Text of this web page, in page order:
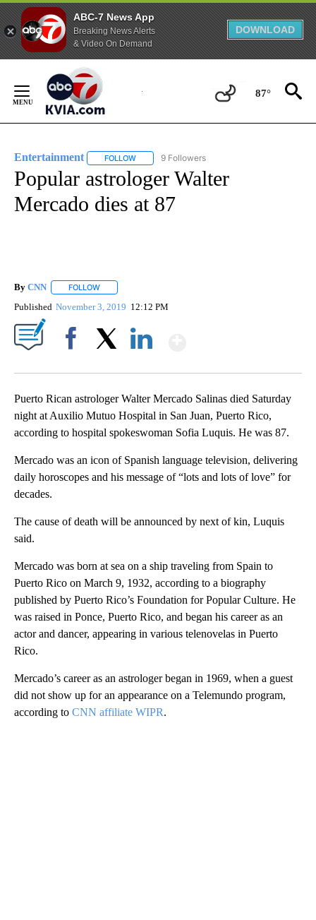
ABC-7 News App
Breaking News Alerts
& Video On Demand
DOWNLOAD
Content
87°
Entertainment FOLLOW FOLLOW "ENTERTAINMENT" TO RECEIVE
9 Followers
Popular astrologer Walter
Mercado dies at 87
By CNN FOLLOW
Published November 3, 2019 12:12 PM
Puerto Rican astrologer Walter Mercado Salinas died Saturday
night at Auxilio Mutuo Hospital in San Juan, Puerto Rico,
according to hospital spokeswoman Sofia Luquis. He was 87.
Mercado was an icon of Spanish language television, delivering
daily horoscopes and his message of “lots and lots of love” for
decades.
The cause of death will be announced by next of kin, Luquis
said.
Mercado was born at sea on a ship traveling from Spain to
Puerto Rico on March 9, 1932, according to a biography
published by Puerto Rico’s Foundation for Popular Culture. He
was raised in Ponce, Puerto Rico, and began his career as an
actor and dancer, appearing in various telenovelas in Puerto
Rico.
Mercado’s career as an astrologer began in 1969, when a guest
did not show up for an appearance on a Telemundo program,
according to CNN affiliate WIPR.